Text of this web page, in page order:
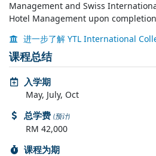
Management and Swiss
Hotel Management upon
进一步了解 YTL International
课程总结
入学期
May, July, Oct
总学费(预计)
RM 42,000
课程为期